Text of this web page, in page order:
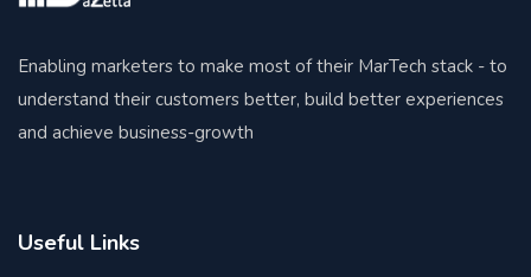
Enabling marketers to make most of their MarTech stack - to
understand their customers better, build better experiences
and achieve business-growth
Useful Links